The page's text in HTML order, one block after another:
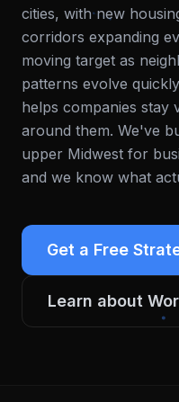
cities, with new
corridors expanding
moving target as
patterns evolve
helps companies stay
around them. We've
upper Midwest for
and we know what
Get a Free
Learn about